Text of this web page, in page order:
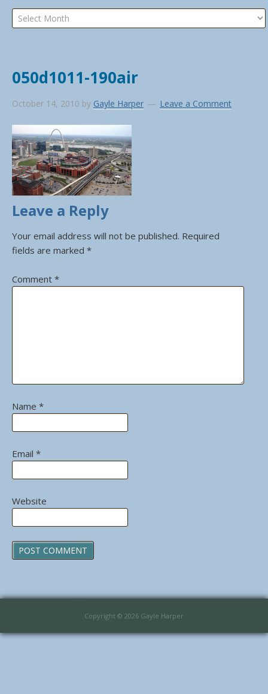
Archives
050d1011-190air
October 14, 2010 by Gayle Harper Leave a Comment
Leave a Reply
Your email address will not be published. Required
fields are marked *
Comment *
Name *
Email *
Website
Copyright © 2026 Gayle Harper